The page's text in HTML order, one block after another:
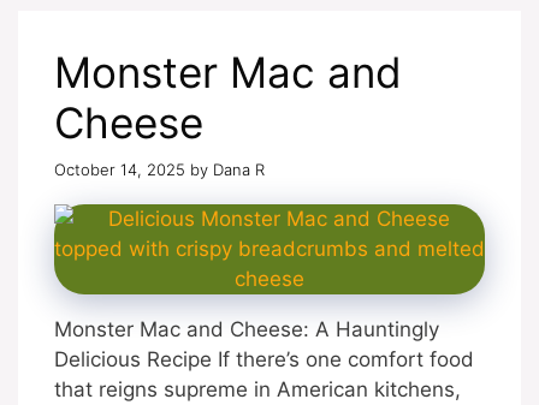
Monster Mac and
Cheese
October 14, 2025 by Dana R
Monster Mac and Cheese: A Hauntingly
Delicious Recipe If there’s one comfort food
that reigns supreme in American kitchens,